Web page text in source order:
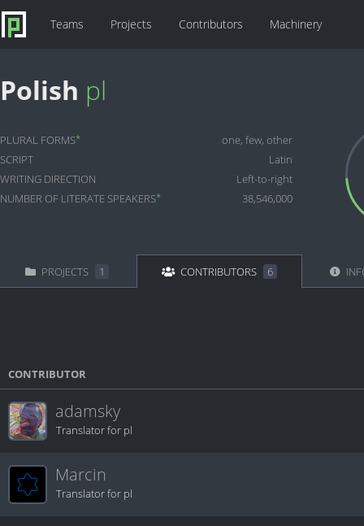
Teams Projects Contributors Machinery
Polish pl
PLURAL FORMS*
one, few, other
SCRIPT
Latin
WRITING DIRECTION
Left-to-right
NUMBER OF LITERATE SPEAKERS* 38,546,000
PROJECTS 1 CONTRIBUTORS 6
CONTRIBUTOR
adamsky
Translator for pl
Marcin
Translator for pl